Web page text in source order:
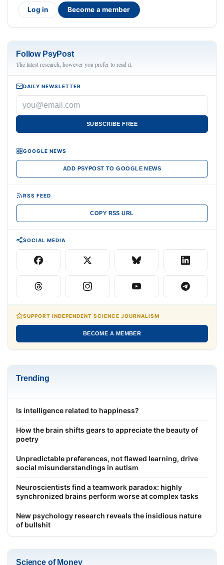
Log in Become a member
Follow PsyPost
The latest research, however you prefer to read it.
DAILY NEWSLETTER
SUBSCRIBE FREE
GOOGLE NEWS
ADD PSYPOST TO GOOGLE NEWS
RSS FEED
COPY RSS URL
SOCIAL MEDIA
SUPPORT INDEPENDENT SCIENCE JOURNALISM
BECOME A MEMBER
Trending
Is intelligence related to happiness?
How the brain shifts gears to appreciate the beauty of
poetry
Unpredictable preferences, not flawed learning, drive
social misunderstandings in autism
Neuroscientists find a teamwork paradox: highly
synchronized brains perform worse at complex tasks
New psychology research reveals the insidious nature
of bullshit
Science of Money